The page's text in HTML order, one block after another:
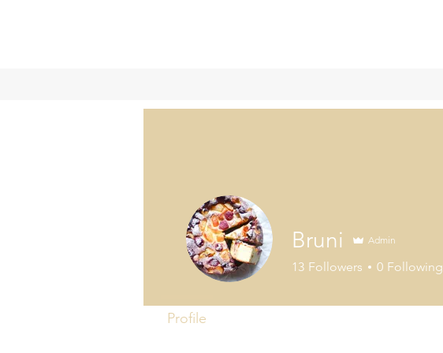
Bruni Admin
13 Followers 0 Following
Profile